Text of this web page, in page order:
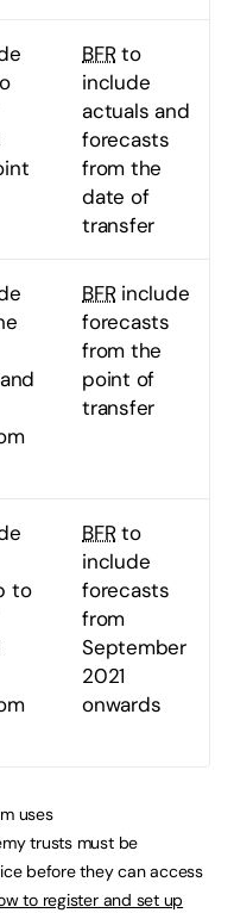
BFRto
include
actuals and
forecasts
from the
date of
transfer
BFRinclude
forecasts
from the
point of
transfer
to
BFRto
include
forecasts
from
September
2021
onwards
uses
trusts must be
before they can access
to register and set up